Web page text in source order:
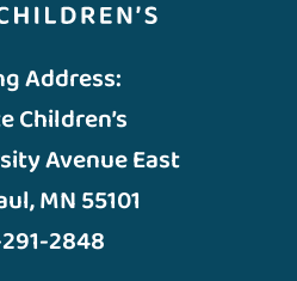
Address:
Children’s
Avenue East
MN 55101
2848